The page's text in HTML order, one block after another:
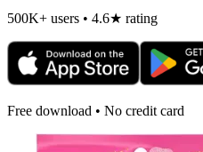
500K+ users • 4.6★ rating
Free download • No credit card